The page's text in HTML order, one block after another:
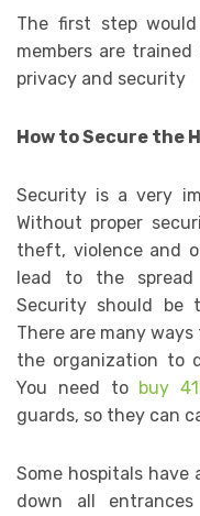
The first step
members are
privacy and security
How to Secure the
Security is a very
Without proper
theft, violence and
lead to the
Security should be
There are many
the organization to
You need to buy
guards, so they can
Some hospitals have
down all